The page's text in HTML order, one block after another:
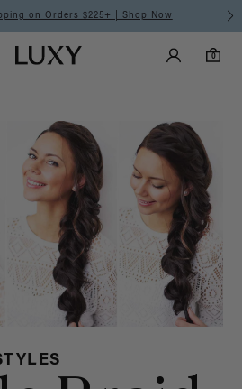
on Orders $225+ | Shop Now
Luxy homepageMain Luxy Accounts
0
0 items in cart